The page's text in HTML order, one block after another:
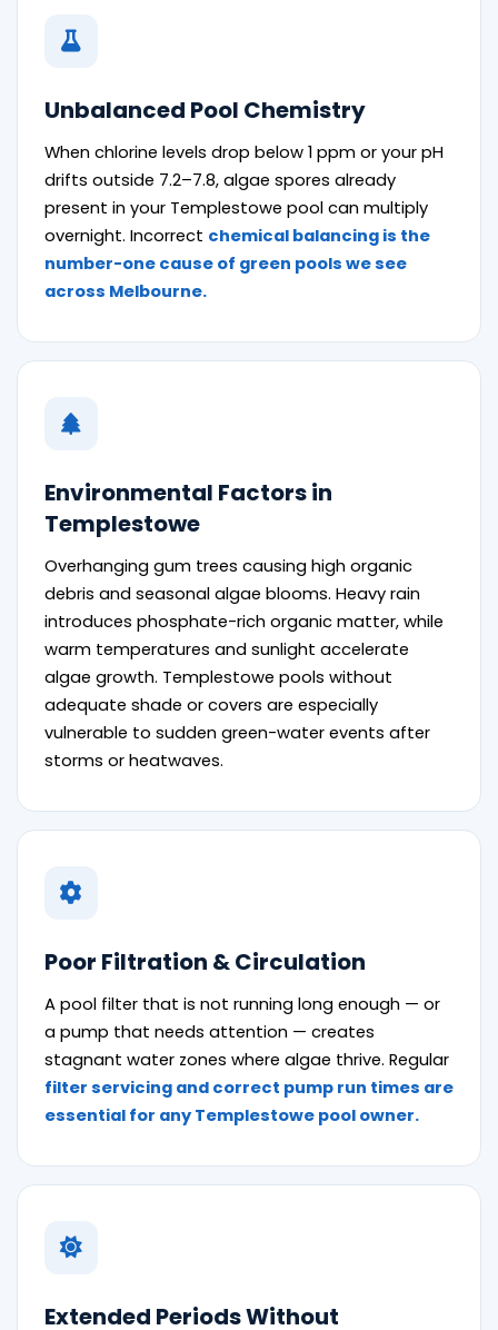
Unbalanced Pool Chemistry
When chlorine levels drop below 1 ppm or your pH
drifts outside 7.2–7.8, algae spores already
present in your Templestowe pool can multiply
overnight. Incorrect chemical balancing is the
number-one cause of green pools we see
across Melbourne.
Environmental Factors in
Templestowe
Overhanging gum trees causing high organic
debris and seasonal algae blooms. Heavy rain
introduces phosphate-rich organic matter, while
warm temperatures and sunlight accelerate
algae growth. Templestowe pools without
adequate shade or covers are especially
vulnerable to sudden green-water events after
storms or heatwaves.
Poor Filtration & Circulation
A pool filter that is not running long enough — or
a pump that needs attention — creates
stagnant water zones where algae thrive. Regular
filter servicing and correct pump run times are
essential for any Templestowe pool owner.
Extended Periods Without